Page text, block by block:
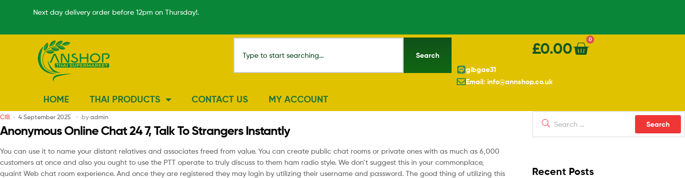
Next day delivery order before 12pm on Thursday!.
Search £0.00 0
gibgae31
Email: info@annshop.co.uk
HOME THAI PRODUCTS CONTACT US MY ACCOUNT
CIB 4 September 2025 by admin
Anonymous Online Chat 24 7, Talk To Strangers Instantly
You can use it to name your distant relatives and associates freed from value. You can create public chat rooms or private ones with as much as 6,000
customers at once and also you ought to use the PTT operate to truly discuss to them ham radio style. We don’t suggest this in your commonplace,
quaint Web chat room experience. And once they are registered they may login by utilizing their username and password. The good thing of utilizing this
Recent Posts